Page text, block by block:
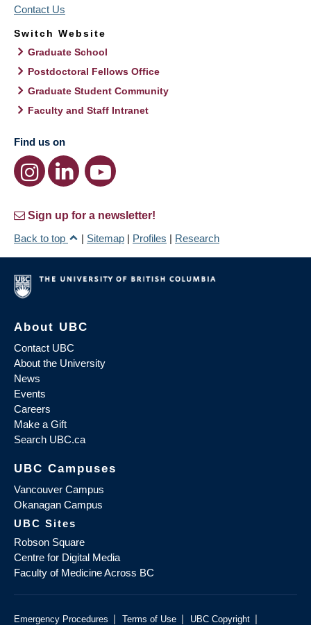
Contact Us
Switch Website
Graduate School
Postdoctoral Fellows Office
Graduate Student Community
Faculty and Staff Intranet
Find us on
Sign up for a newsletter!
Back to top
| Sitemap | Profiles | Research
About UBC
Contact UBC
About the University
News
Events
Careers
Make a Gift
Search UBC.ca
UBC Campuses
Vancouver Campus
Okanagan Campus
UBC Sites
Robson Square
Centre for Digital Media
Faculty of Medicine Across BC
Emergency Procedures | Terms of Use | UBC Copyright |